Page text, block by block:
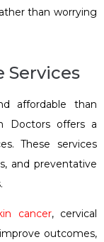
than worrying
Services
affordable than
Doctors offers a
These services
and preventative
cancer, cervical
outcomes,